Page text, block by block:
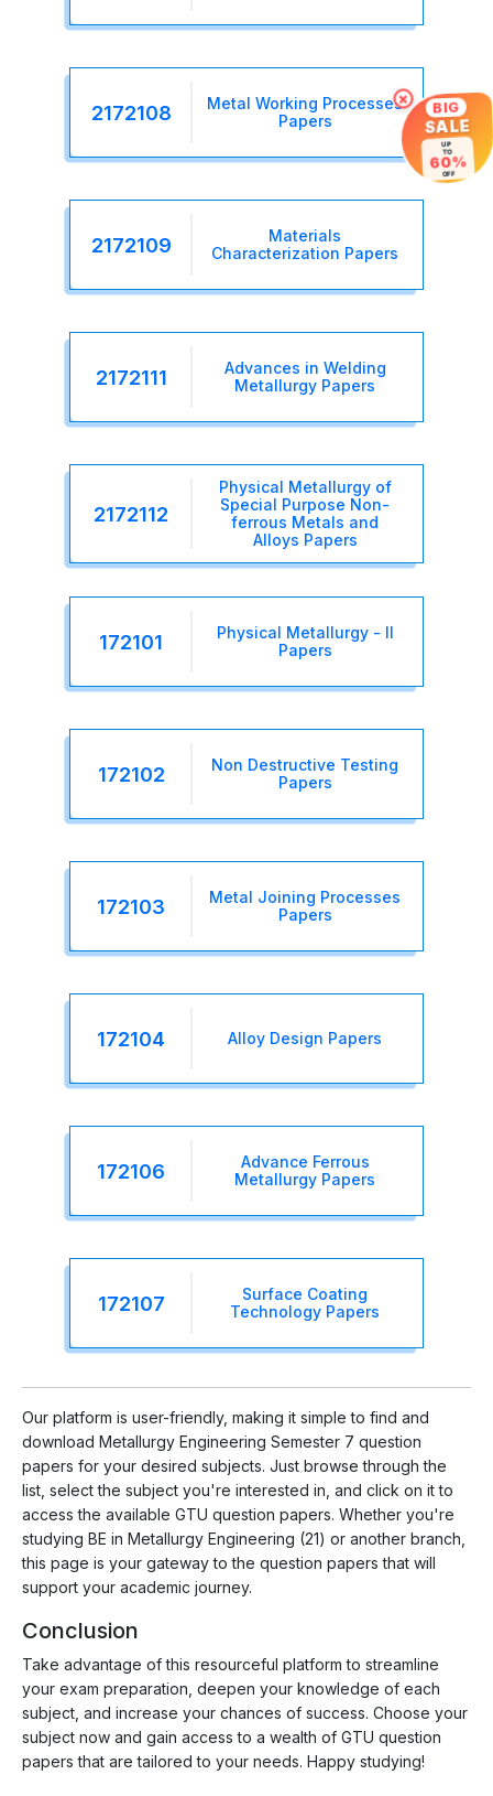
2172108
Metal Working Processes
Papers
2172109
Materials
Characterization Papers
2172111
Advances in Welding
Metallurgy Papers
2172112
Physical Metallurgy of
Special Purpose Non-
ferrous Metals and
Alloys Papers
172101
Physical Metallurgy - II
Papers
172102
Non Destructive Testing
Papers
172103
Metal Joining Processes
Papers
172104 Alloy Design Papers
172106
Advance Ferrous
Metallurgy Papers
172107
Surface Coating
Technology Papers
Our platform is user-friendly, making it simple to find and
download Metallurgy Engineering Semester 7 question
papers for your desired subjects. Just browse through the
list, select the subject you're interested in, and click on it to
access the available GTU question papers. Whether you're
studying BE in Metallurgy Engineering (21) or another branch,
this page is your gateway to the question papers that will
support your academic journey.
Conclusion
Take advantage of this resourceful platform to streamline
your exam preparation, deepen your knowledge of each
subject, and increase your chances of success. Choose your
subject now and gain access to a wealth of GTU question
papers that are tailored to your needs. Happy studying!
× BIG
SALE
UP
TO
60%
OFF